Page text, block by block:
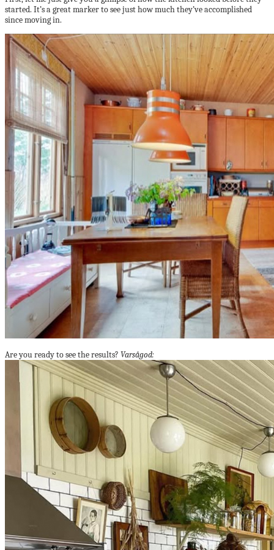
started. It’s a great marker to see just how much they’ve accomplished
since moving in.
Are you ready to see the results? Varsågod: